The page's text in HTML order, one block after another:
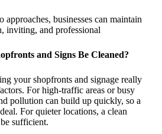
businesses can maintain
inviting, and professional
and Signs Be Cleaned?
your shopfronts and signage really
For high-traffic areas or busy
pollution can build up quickly, so a
For quieter locations, a clean
sufficient.